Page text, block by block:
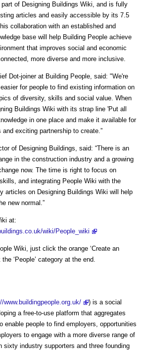
part of Designing Buildings Wiki, and is fully
articles and easily accessible by its 7.5
collaboration with an established and
base will help Building People achieve
that improves social and economic
more diverse and more inclusive.
Dot-joiner at Building People, said: "We're
for people to find existing information on
of diversity, skills and social value. When
Buildings Wiki with its strap line 'Put all
in one place and make it available for
exciting partnership to create.”
of Designing Buildings, said: “There is an
in the construction industry and a growing
now. The time is right to focus on
and integrating People Wiki with the
articles on Designing Buildings Wiki will help
new normal.”
at:
wiki/People_wiki
Wiki, just click the orange ‘Create an
‘People’ category at the end.
www.buildingpeople.org.uk/
) is a social
a free-to-use platform that aggregates
enable people to find employers, opportunities
to engage with a more diverse range of
sixty industry supporters and three founding